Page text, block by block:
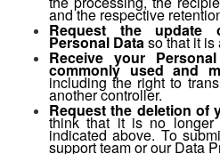
and the respective
Request the
Personal Dataso that it is
Receive your
commonly used and
including the right to
another controller.
Request the deletion of
think that it is no longer
indicated above. To
support teamor ourData